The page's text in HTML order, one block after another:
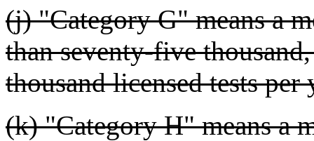
(j) "Category G" means a
than seventy-five
thousand licensed tests per
(k) "Category H" means a